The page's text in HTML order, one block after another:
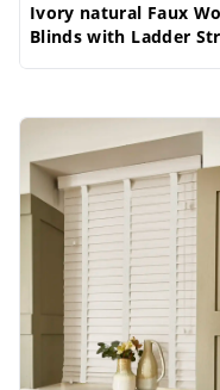
Ivory natural Faux
Blinds with Ladder